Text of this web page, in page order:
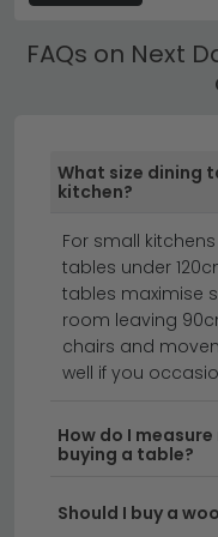
chairs, so you can
space straight
Fast Delivery
style or quality.
to ensure your
perfect condition,
pieces likenext
complete your
Mix and Match
browse our dining
delivery dining
FAQs on Next
What size dining
kitchen?
For small
tables under
tables maximise
room leaving
chairs and
well if you
How do I
buying a table?
Should I buy a